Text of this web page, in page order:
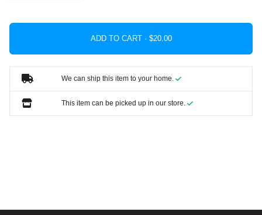
ADD TO CART ·
We can ship this item to your home.
This item can be picked up in our store.